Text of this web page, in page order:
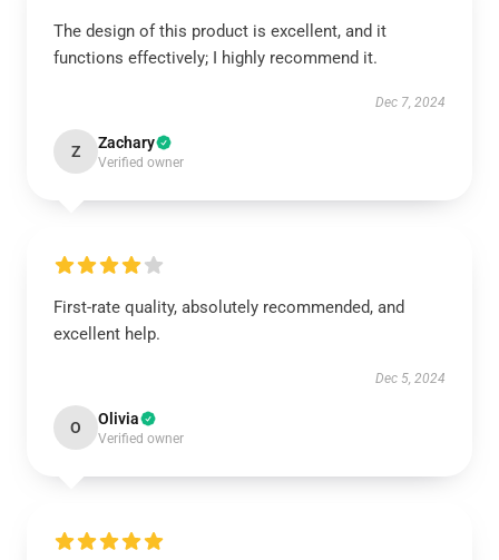
The design of this product is excellent, and it
functions effectively; I highly recommend it.
Dec 7, 2024
Z Zachary
Verified owner
First-rate quality, absolutely recommended, and
excellent help.
Dec 5, 2024
O Olivia
Verified owner